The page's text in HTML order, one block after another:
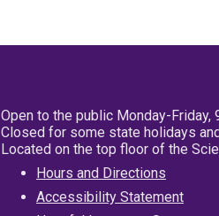
Open to the public Monday-Friday,
Closed for some state holidays
Located on the top floor of the
Hours and Directions
Accessibility Statement